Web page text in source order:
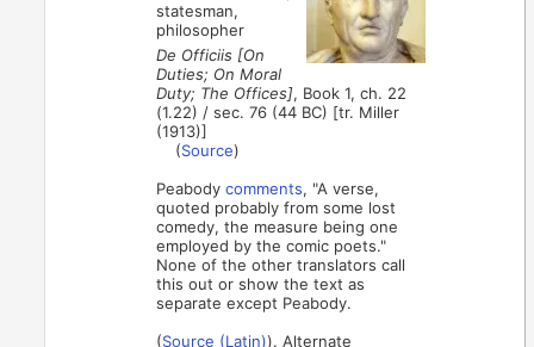
statesman,
philosopher
De Officiis [On
Duties; On Moral
Duty; The Offices], Book 1, ch. 22
(1.22) / sec. 76 (44 BC) [tr. Miller
(1913)]
(Source)
Peabodycomments, "A verse,
quoted probably from some lost
comedy, the measure being one
employed by the comic poets."
None of the other translators call
this out or show the text as
separate except Peabody.
(Source (Latin)). Alternate